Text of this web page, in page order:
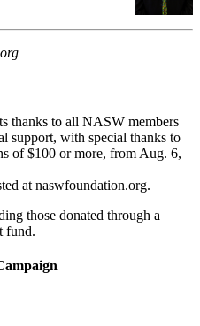
thanks to all NASW members
support, with special thanks to
of $100 or more, from Aug. 6,
at naswfoundation.org.
those donated through a
fund.